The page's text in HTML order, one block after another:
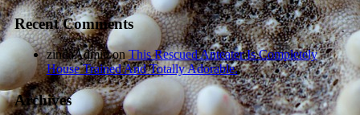
Recent Comments
zindaAdminonThis Rescued Anteater Is Completely
House Trained And Totally Adorable.
Archives